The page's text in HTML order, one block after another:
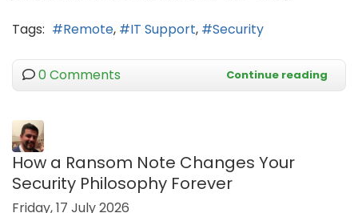
Tags:
Remote IT Support Security
0 Comments Continue reading
How a Ransom Note Changes Your
Security Philosophy Forever
Friday, 17 July 2026